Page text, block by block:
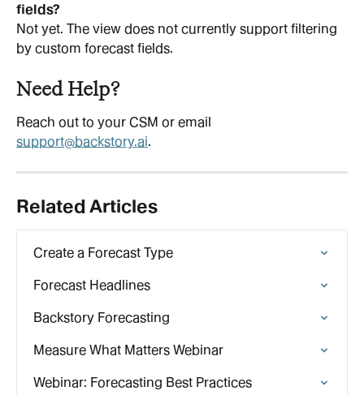
fields?
Not yet. The view does not currently support filtering
by custom forecast fields.
Need Help?
Reach out to your CSM or email
support@backstory.ai.
Related Articles
Create a Forecast Type
Forecast Headlines
Backstory Forecasting
Measure What Matters Webinar
Webinar: Forecasting Best Practices